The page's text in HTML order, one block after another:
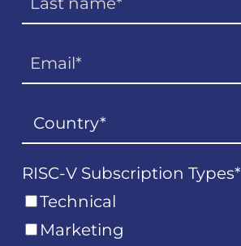
RISC-V Subscription Types*
Technical
Marketing